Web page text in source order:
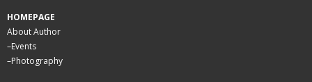
HOMEPAGE
About Author
–Events
–Photography